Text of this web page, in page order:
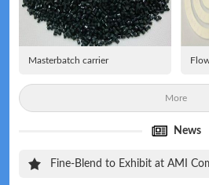
Masterbatch carrier
More
News
Fine-Blend to Exhibit at AMI